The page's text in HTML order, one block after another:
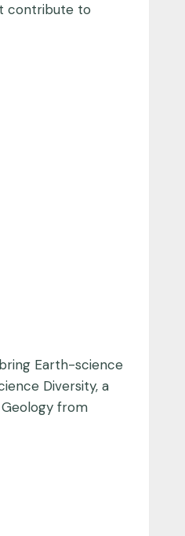
contribute to
Earth-science
Diversity, a
from